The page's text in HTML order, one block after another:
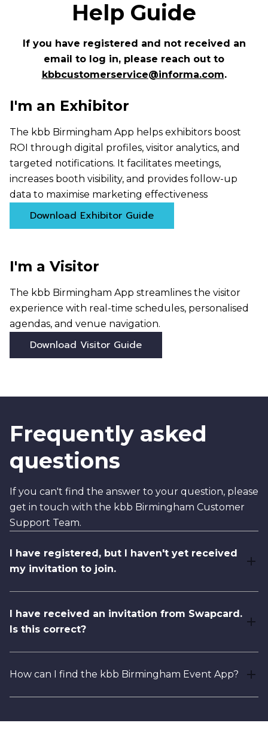
Help Guide
If you have registered and not received an
email to log in, please reach out to
kbbcustomerservice@informa.com.
I'm an Exhibitor
The kbb Birmingham App helps exhibitors boost
ROI through digital profiles, visitor analytics, and
targeted notifications. It facilitates meetings,
increases booth visibility, and provides follow-up
data to maximise marketing effectiveness
Download Exhibitor Guide
I'm a Visitor
The kbb Birmingham App streamlines the visitor
experience with real-time schedules, personalised
agendas, and venue navigation.
Download Visitor Guide
Frequently asked
questions
If you can't find the answer to your question, please
get in touch with the kbb Birmingham Customer
Support Team.
I have registered, but I haven't yet received
my invitation to join.
I have received an invitation from Swapcard.
Is this correct?
How can I find the kbb Birmingham Event App?